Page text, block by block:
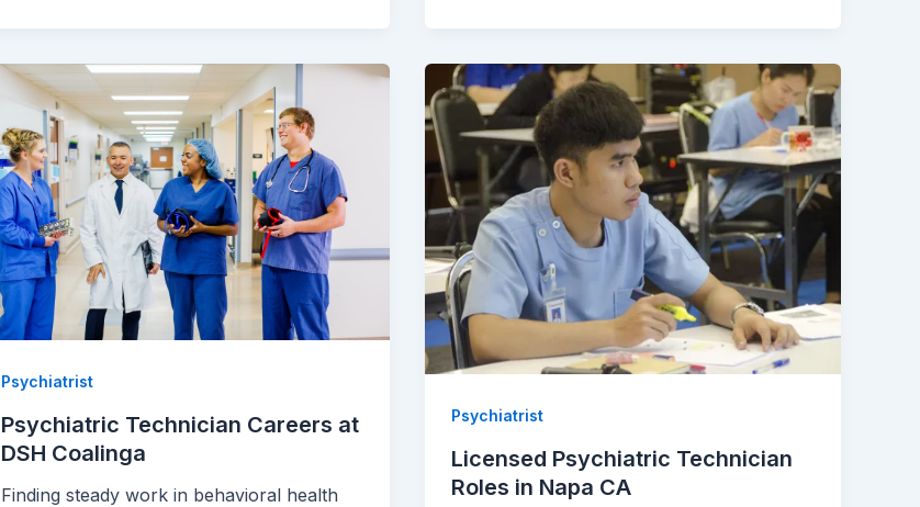
Psychiatrist
Psychiatric Technician Careers at
DSH Coalinga
Finding steady work in behavioral health
Psychiatrist
Licensed Psychiatric Technician
Roles in Napa CA